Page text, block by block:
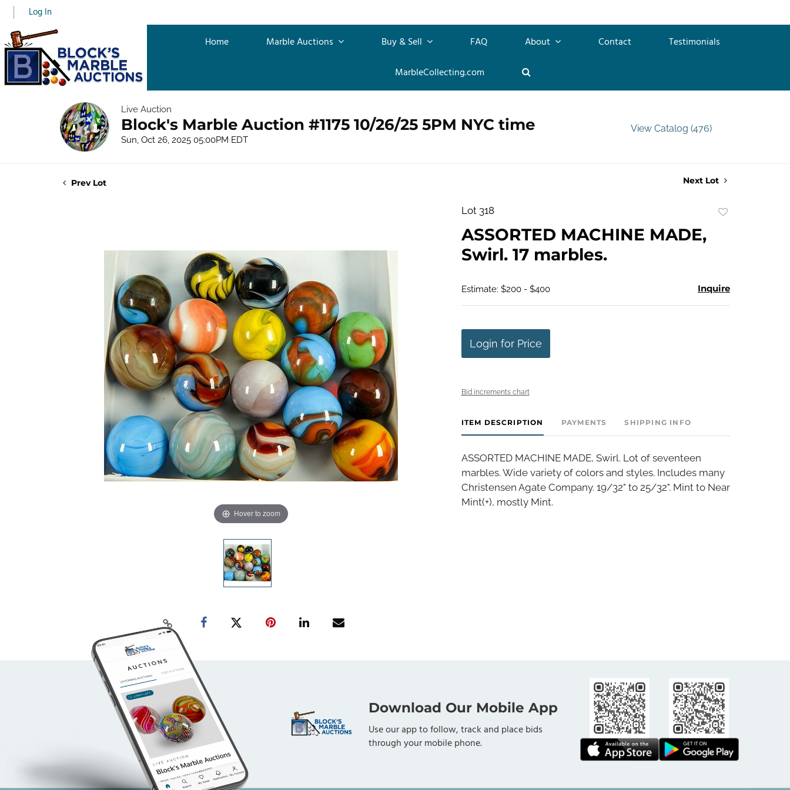
Log In
Home Marble Auctions Buy & Sell FAQ About Contact
Testimonials
MarbleCollecting.com
Live Auction
Block's Marble Auction #1175 10/26/25 5PM NYC time
Sun, Oct 26, 2025 05:00PM EDT
View Catalog (476)
Prev Lot Next Lot
Hover to zoom
Lot 318
ASSORTED MACHINE MADE,
Swirl. 17 marbles.
Estimate: $200 - $400 Inquire
Login for Price
Bid increments chart
ITEM DESCRIPTION PAYMENTS SHIPPING INFO
ASSORTED MACHINE MADE, Swirl. Lot of seventeen
marbles. Wide variety of colors and styles. Includes many
Christensen Agate Company. 19/32" to 25/32". Mint to Near
Mint(+), mostly Mint.
Download Our Mobile App
Use our app to follow, track and place bids
through your mobile phone.